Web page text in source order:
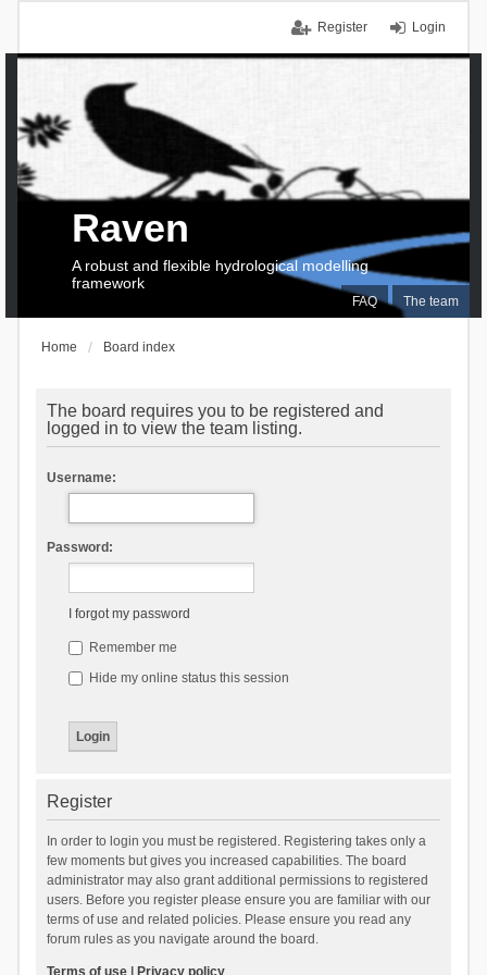
Login
Register
FAQ The team
Raven
A robust and flexible hydrological modelling
framework
Home Board index
The board requires you to be registered and
logged in to view the team listing.
Username:
Password:
I forgot my password
Remember me
Hide my online status this session
Register
In order to login you must be registered. Registering takes only a
few moments but gives you increased capabilities. The board
administrator may also grant additional permissions to registered
users. Before you register please ensure you are familiar with our
terms of use and related policies. Please ensure you read any
forum rules as you navigate around the board.
Terms of use| Privacy policy